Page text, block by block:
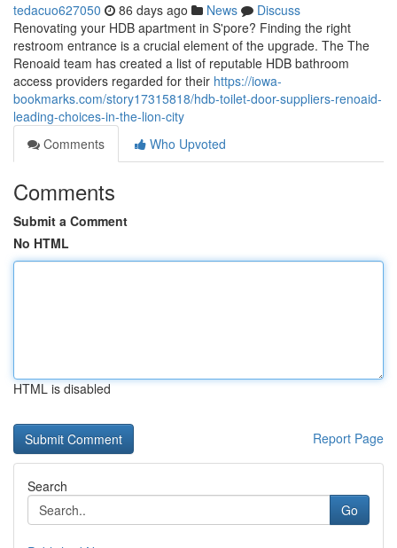
tedacuo627050 86 days ago News
Discuss
Renovating your HDB apartment in S'pore? Finding the right
restroom entrance is a crucial element of the upgrade. The The
Renoaid team has created a list of reputable HDB bathroom
access providers regarded for their https://iowa-
bookmarks.com/story17315818/hdb-toilet-door-suppliers-renoaid-
leading-choices-in-the-lion-city
Comments
Who Upvoted
Comments
Submit a Comment
No HTML
HTML is disabled
Report Page
Search
Go